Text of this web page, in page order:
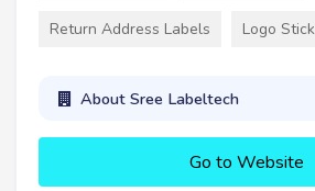
Return Address Labels Logo
About Sree Labeltech
Go to Website